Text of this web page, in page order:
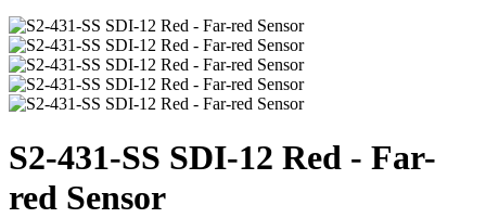
S2-431-SS SDI-12 Red - Far-
red Sensor